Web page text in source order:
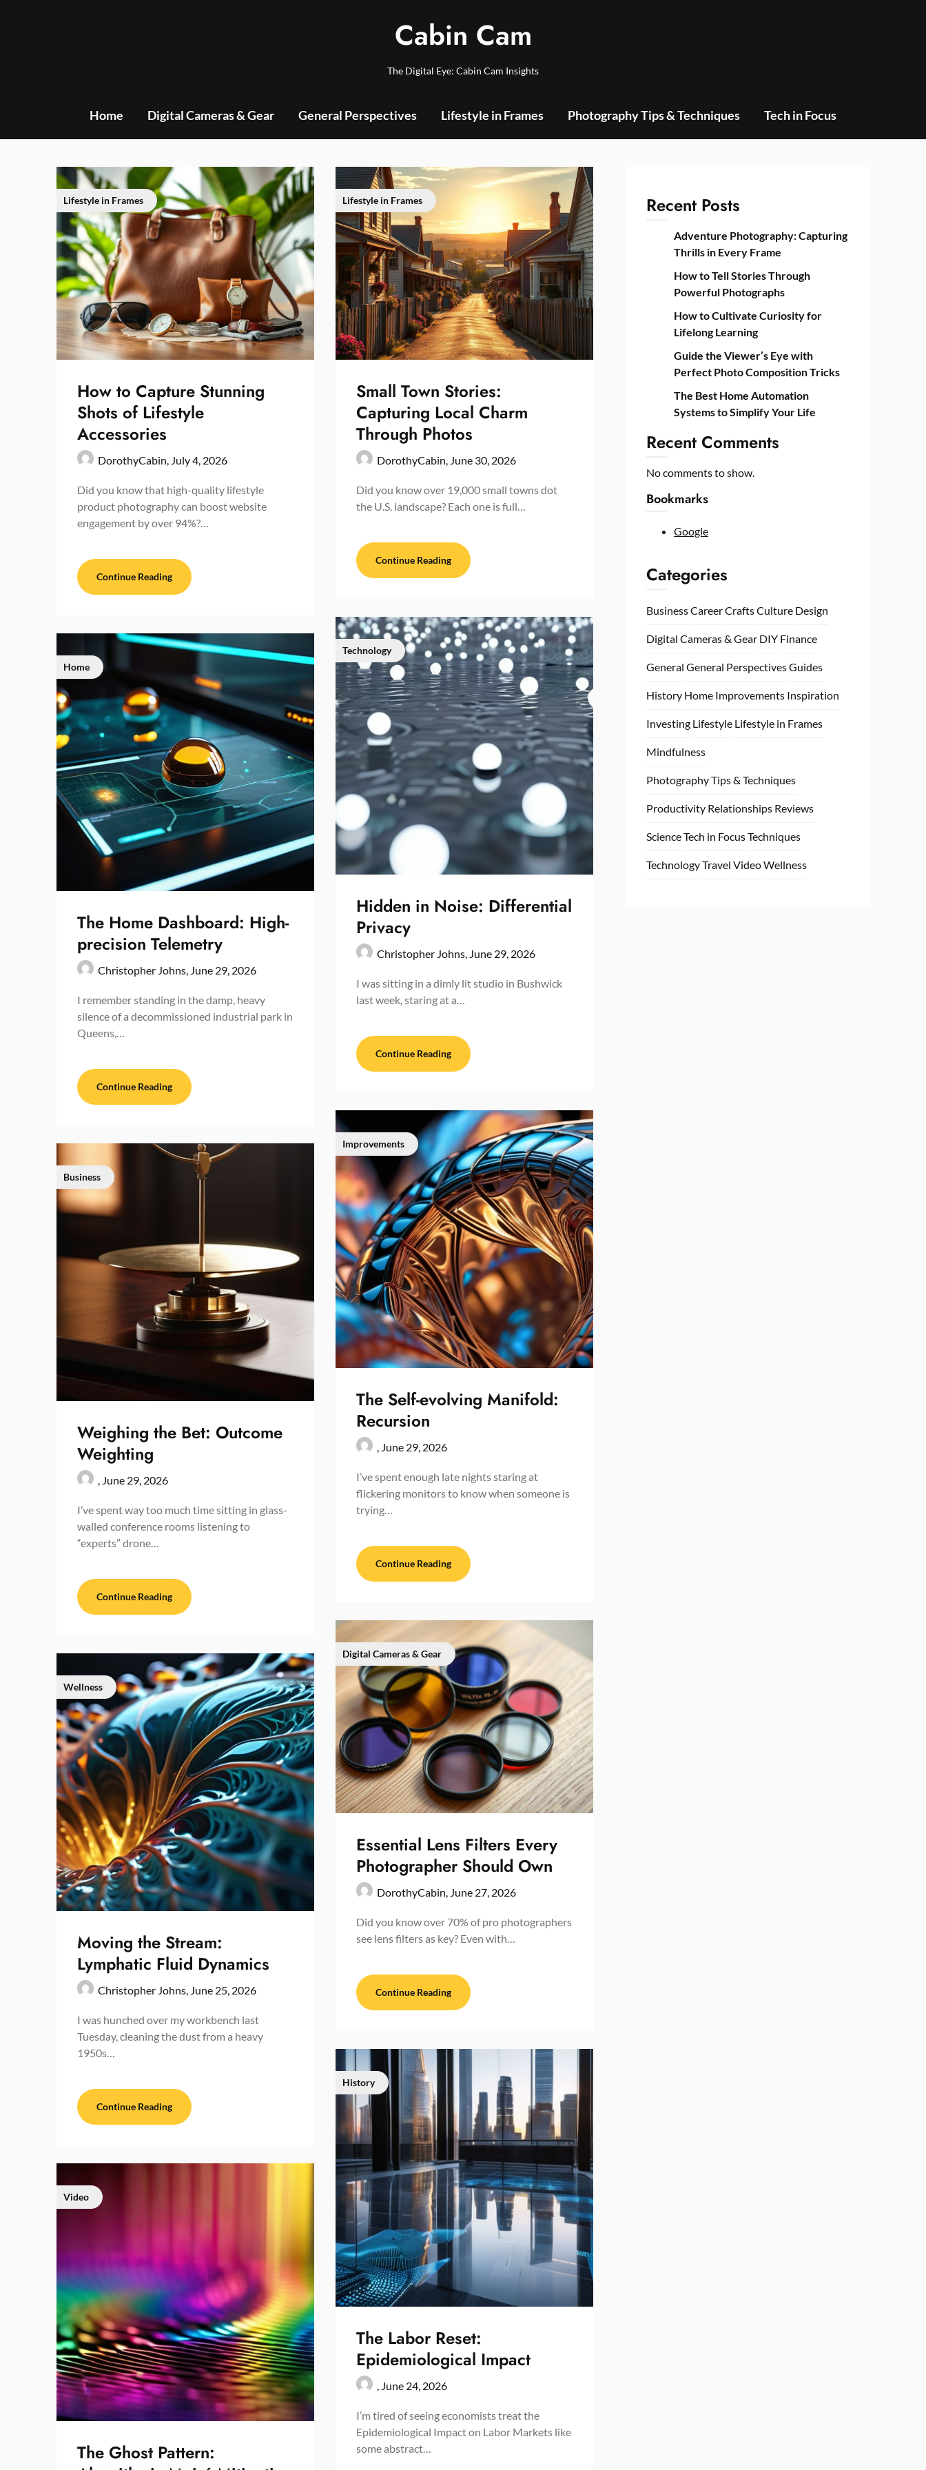
Cabin Cam
The Digital Eye: Cabin Cam Insights
Home Digital Cameras & Gear General Perspectives Lifestyle in Frames Photography Tips & Techniques Tech in Focus
Lifestyle in Frames
How to Capture Stunning
Shots of Lifestyle
Accessories
DorothyCabin, July 4, 2026
Did you know that high-quality lifestyle
product photography can boost website
engagement by over 94%?…
Continue Reading
Home
The Home Dashboard: High-
precision Telemetry
Christopher Johns, June 29, 2026
I remember standing in the damp, heavy
silence of a decommissioned industrial park in
Queens,…
Continue Reading
Business
Weighing the Bet: Outcome
Weighting
, June 29, 2026
I’ve spent way too much time sitting in glass-
walled conference rooms listening to
“experts” drone…
Continue Reading
Wellness
Moving the Stream:
Lymphatic Fluid Dynamics
Christopher Johns, June 25, 2026
I was hunched over my workbench last
Tuesday, cleaning the dust from a heavy
1950s…
Continue Reading
Video
The Ghost Pattern:
Lifestyle in Frames
Small Town Stories:
Capturing Local Charm
Through Photos
DorothyCabin, June 30, 2026
Did you know over 19,000 small towns dot
the U.S. landscape? Each one is full…
Continue Reading
Technology
Hidden in Noise: Differential
Privacy
Christopher Johns, June 29, 2026
I was sitting in a dimly lit studio in Bushwick
last week, staring at a…
Continue Reading
Improvements
The Self-evolving Manifold:
Recursion
, June 29, 2026
I’ve spent enough late nights staring at
flickering monitors to know when someone is
trying…
Continue Reading
Digital Cameras & Gear
Essential Lens Filters Every
Photographer Should Own
DorothyCabin, June 27, 2026
Did you know over 70% of pro photographers
see lens filters as key? Even with…
Continue Reading
History
The Labor Reset:
Epidemiological Impact
, June 24, 2026
I’m tired of seeing economists treat the
Epidemiological Impact on Labor Markets like
some abstract…
Recent Posts
Adventure Photography: Capturing
Thrills in Every Frame
How to Tell Stories Through
Powerful Photographs
How to Cultivate Curiosity for
Lifelong Learning
Guide the Viewer’s Eye with
Perfect Photo Composition Tricks
The Best Home Automation
Systems to Simplify Your Life
Recent Comments
No comments to show.
Bookmarks
Google
Categories
BusinessCareerCraftsCulture Design
Digital Cameras & Gear DIY Finance
General General PerspectivesGuides
History Home Improvements Inspiration
Investing Lifestyle Lifestyle in Frames
Mindfulness
Photography Tips & Techniques
Productivity Relationships Reviews
ScienceTech in FocusTechniques
TechnologyTravel VideoWellness